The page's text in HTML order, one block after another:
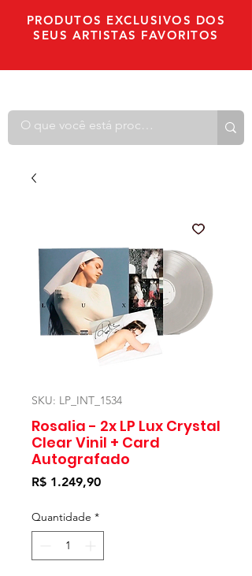
PRODUTOS EXCLUSIVOS DOS
SEUS ARTISTAS FAVORITOS
SKU: LP_INT_1534
Rosalia - 2x LP Lux Crystal
Clear Vinil + Card
Autografado
R$ 1.249,90Preço
Quantidade *